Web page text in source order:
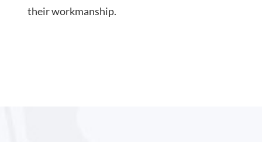
their workmanship.